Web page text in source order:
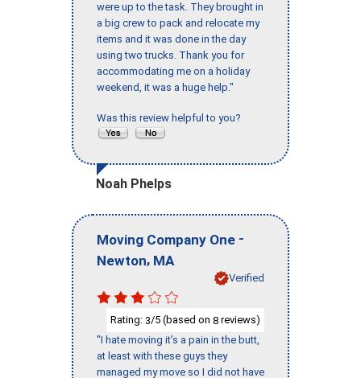
were up to the task. They brought in
a big crew to pack and relocate my
items and it was done in the day
using two trucks. Thank you for
accommodating me on a holiday
weekend, it was a huge help."
Was this review helpful to you?
Noah Phelps
Moving Company One -
Newton, MA
Verified
Rating: 3/5 (based on 8 reviews)
"I hate moving it’s a pain in the butt,
at least with these guys they
managed my move so I did not have